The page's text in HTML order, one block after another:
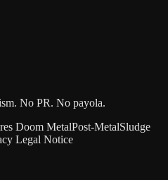
No PR. No payola.
Doom MetalPost-MetalSludge
Legal Notice